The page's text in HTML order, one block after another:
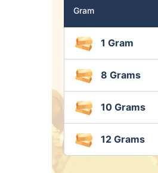
Gram
1 Gram
8 Grams
10 Grams
12 Grams